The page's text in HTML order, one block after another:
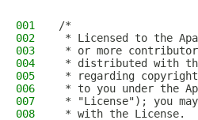
001
/*
002
* Licensed to the
003
* or more contributor
004
* distributed with
005
* regarding
006
* to you under the
007
* "License"); you
008
* with the License.